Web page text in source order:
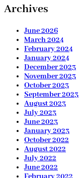
Archives
June 2026
March 2024
February 2024
January 2024
December 2023
November 2023
October 2023
September 2023
August 2023
July 2023
June 2023
January 2023
October 2022
August 2022
July 2022
June 2022